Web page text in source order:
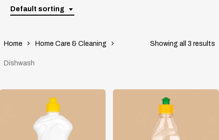
Default sorting
Showing all 3 results
Home Home Care & Cleaning
Dishwash